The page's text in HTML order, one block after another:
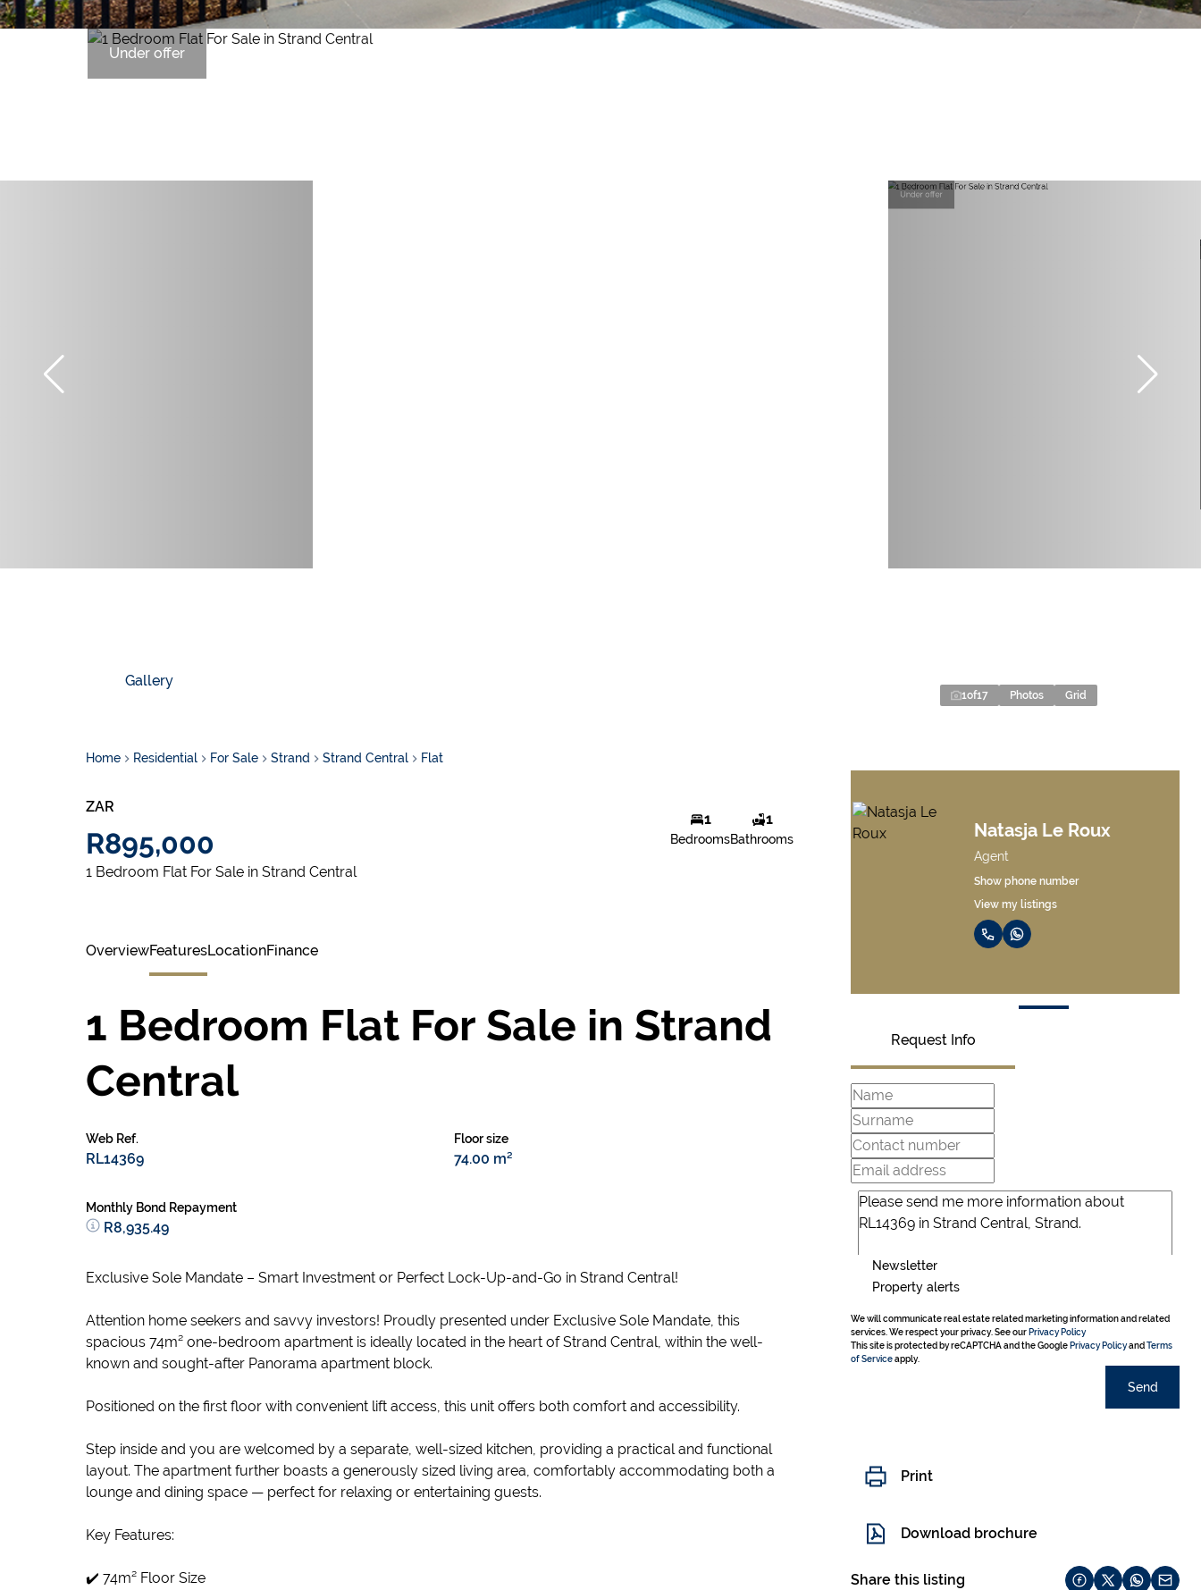
Home Residential For Sale Strand Strand Central Flat
Under offer
Under offer
Gallery
1of17 Photos Grid
ZAR
R895,000
1 Bedroom Flat For Sale in Strand Central
1
Bedrooms
1
Bathrooms
Natasja Le Roux
Linde
View my listings
Request Info
Newsletter
Property alerts
We will communicate real estate related marketing information and related
services. We respect your privacy. See our Privacy Policy
This site is protected by reCAPTCHA and the Google Privacy Policyand Terms
of Serviceapply.
Send
Print
Download brochure
Share this listing
OverviewFeaturesLocationFinance
1 Bedroom Flat For Sale in Strand
Central
Web Ref.
RL14369
Floor size
74.00 m²
Monthly Bond Repayment
R8,935.49
Exclusive Sole Mandate – Smart Investment or Perfect Lock-Up-and-Go in Strand Central!
Attention home seekers and savvy investors! Proudly presented under Exclusive Sole Mandate, this
spacious 74m² one-bedroom apartment is ideally located in the heart of Strand Central, within the well-
known and sought-after Panorama apartment block.
Positioned on the first floor with convenient lift access, this unit offers both comfort and accessibility.
Step inside and you are welcomed by a separate, well-sized kitchen, providing a practical and functional
layout. The apartment further boasts a generously sized living area, comfortably accommodating both a
lounge and dining space — perfect for relaxing or entertaining guests.
Key Features:
✔️ 74m² Floor Size